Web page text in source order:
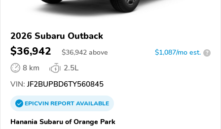
2026 Subaru Outback
$36,942 $36,942 above $1,087/mo est. ?
8 km
2.5L
VIN: JF2BUPBD6TY560845
EPICVINREPORTAVAILABLE
Hanania Subaru of Orange Park